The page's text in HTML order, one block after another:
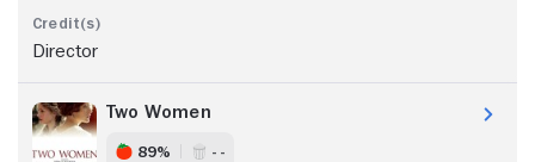
Director
Two Women
89% - -